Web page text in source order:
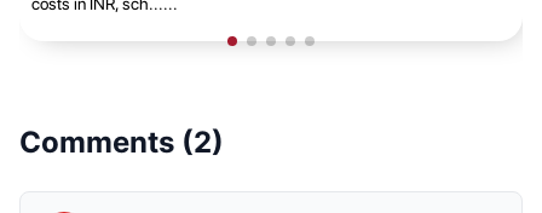
Comments (2)